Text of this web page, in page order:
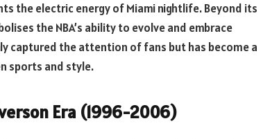
the electric energy of Miami nightlife. Beyond its
the NBA’s ability to evolve and embrace
captured the attention of fans but has become a
sports and style.
Era (1996-2006)